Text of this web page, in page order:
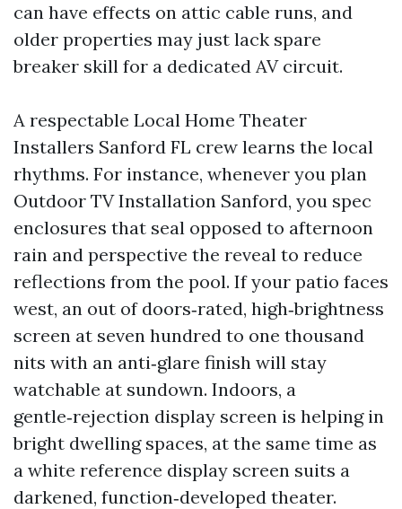
can have effects on attic cable runs, and
older properties may just lack spare
breaker skill for a dedicated AV circuit.
A respectable Local Home Theater
Installers Sanford FL crew learns the local
rhythms. For instance, whenever you plan
Outdoor TV Installation Sanford, you spec
enclosures that seal opposed to afternoon
rain and perspective the reveal to reduce
reflections from the pool. If your patio faces
west, an out of doors‑rated, high‑brightness
screen at seven hundred to one thousand
nits with an anti‑glare finish will stay
watchable at sundown. Indoors, a
gentle‑rejection display screen is helping in
bright dwelling spaces, at the same time as
a white reference display screen suits a
darkened, function‑developed theater.